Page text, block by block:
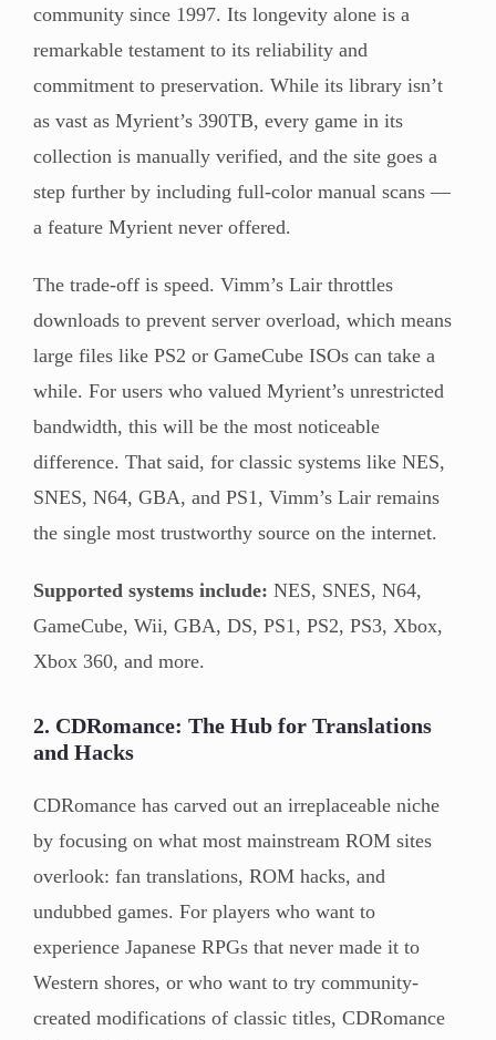
community since 1997. Its longevity alone is a
remarkable testament to its reliability and
commitment to preservation. While its library isn’t
as vast as Myrient’s 390TB, every game in its
collection is manually verified, and the site goes a
step further by including full-color manual scans —
a feature Myrient never offered.
The trade-off is speed. Vimm’s Lair throttles
downloads to prevent server overload, which means
large files like PS2 or GameCube ISOs can take a
while. For users who valued Myrient’s unrestricted
bandwidth, this will be the most noticeable
difference. That said, for classic systems like NES,
SNES, N64, GBA, and PS1, Vimm’s Lair remains
the single most trustworthy source on the internet.
Supported systems include: NES, SNES, N64,
GameCube, Wii, GBA, DS, PS1, PS2, PS3, Xbox,
Xbox 360, and more.
2. CDRomance: The Hub for Translations
and Hacks
CDRomance has carved out an irreplaceable niche
by focusing on what most mainstream ROM sites
overlook: fan translations, ROM hacks, and
undubbed games. For players who want to
experience Japanese RPGs that never made it to
Western shores, or who want to try community-
created modifications of classic titles, CDRomance